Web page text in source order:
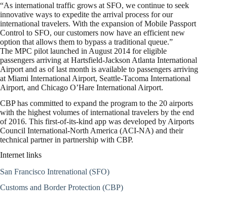
“As international traffic grows at SFO, we continue to seek
innovative ways to expedite the arrival process for our
international travelers. With the expansion of Mobile Passport
Control to SFO, our customers now have an efficient new
option that allows them to bypass a traditional queue.”
The MPC pilot launched in August 2014 for eligible
passengers arriving at Hartsfield-Jackson Atlanta International
Airport and as of last month is available to passengers arriving
at Miami International Airport, Seattle-Tacoma International
Airport, and Chicago O’Hare International Airport.
CBP has committed to expand the program to the 20 airports
with the highest volumes of international travelers by the end
of 2016. This first-of-its-kind app was developed by Airports
Council International-North America (ACI-NA) and their
technical partner in partnership with CBP.
Internet links
San Francisco Intrenational (SFO)
Customs and Border Protection (CBP)